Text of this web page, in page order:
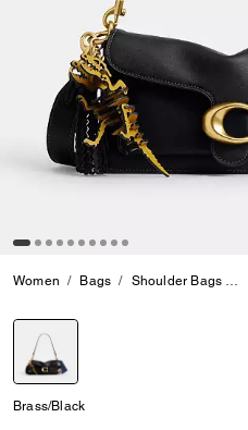
Women Bags Shoulder Bags
Brass/Black